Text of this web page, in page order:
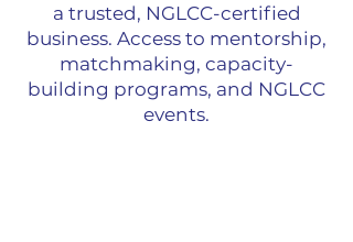
a trusted, NGLCC-certified
business. Access to mentorship,
matchmaking, capacity-
building programs, and NGLCC
events.